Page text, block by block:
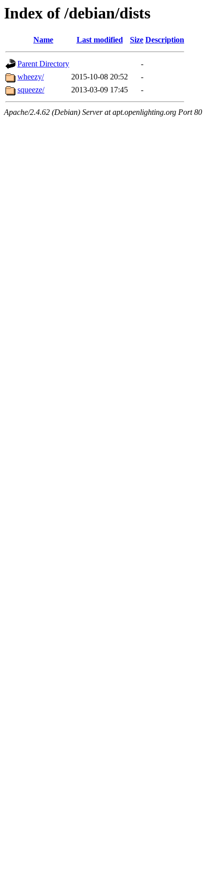
Index of /debian/dists
Name Last modified Size Description
Parent Directory
-
wheezy/
2015-10-08 20:52
-
squeeze/
2013-03-09 17:45 -
Apache/2.4.62 (Debian) Server at apt.openlighting.org Port 80